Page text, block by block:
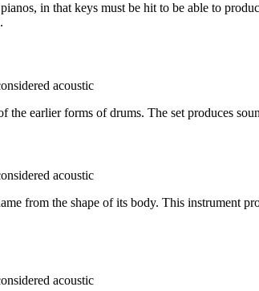
in that keys must be hit to be able to
the earlier forms of drums. The set produces
from the shape of its body. This instrument